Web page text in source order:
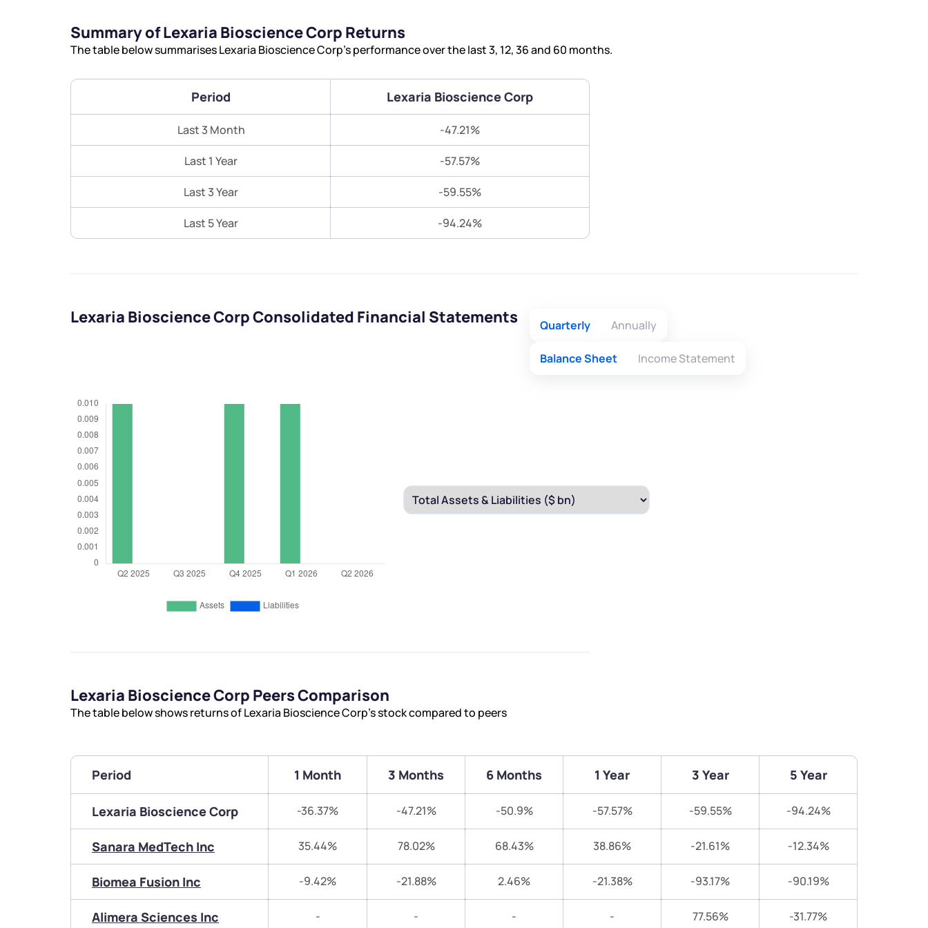
Summary of Lexaria Bioscience Corp Returns
The table below summarises Lexaria Bioscience Corp’s performance over the last 3, 12, 36 and 60 months.
Period Lexaria Bioscience Corp
Last 3 Month -47.21%
Last 1 Year -57.57%
Last 3 Year -59.55%
Last 5 Year -94.24%
Lexaria Bioscience Corp Consolidated Financial Statements Quarterly Annually
Balance Sheet Income Statement
Lexaria Bioscience Corp Peers Comparison
The table below shows returns of Lexaria Bioscience Corp’s stock compared to peers
Period 1 Month 3 Months 6 Months 1 Year 3 Year 5 Year
Lexaria Bioscience Corp -36.37% -47.21% -50.9% -57.57% -59.55% -94.24%
Sanara MedTech Inc 35.44% 78.02% 68.43% 38.86% -21.61% -12.34%
Biomea Fusion Inc -9.42% -21.88% 2.46% -21.38% -93.17% -90.19%
Alimera Sciences Inc - - - - 77.56% -31.77%